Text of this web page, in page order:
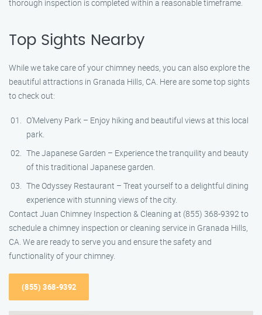
thorough inspection is completed within a reasonable timeframe.
Top Sights Nearby
While we take care of your chimney needs, you can also explore the
beautiful attractions in Granada Hills, CA. Here are some top sights
to check out:
O’Melveny Park – Enjoy hiking and beautiful views at this local
park.
The Japanese Garden – Experience the tranquility and beauty
of this traditional Japanese garden.
The Odyssey Restaurant – Treat yourself to a delightful dining
experience with stunning views of the city.
Contact Juan Chimney Inspection & Cleaning at (855) 368-9392 to
schedule a chimney inspection or cleaning service in Granada Hills,
CA. We are ready to serve you and ensure the safety and
functionality of your chimney.
(855) 368-9392